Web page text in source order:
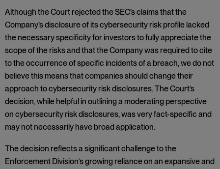
Although the Court rejected the SEC’s claims that the
Company’s disclosure of its cybersecurity risk profile lacked
the necessary specificity for investors to fully appreciate the
scope of the risks and that the Company was required to cite
to the occurrence of specific incidents of a breach, we do not
believe this means that companies should change their
approach to cybersecurity risk disclosures. The Court’s
decision, while helpful in outlining a moderating perspective
on cybersecurity risk disclosures, was very fact-specific and
may not necessarily have broad application.
The decision reflects a significant challenge to the
Enforcement Division’s growing reliance on an expansive and